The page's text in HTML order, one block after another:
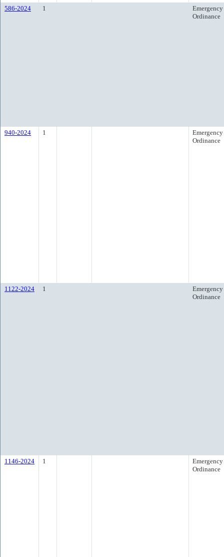
586-2024 1
Emergency
Ordinance
940-2024 1
Emergency
Ordinance
1122-2024 1
Emergency
Ordinance
1146-2024 1
Emergency
Ordinance